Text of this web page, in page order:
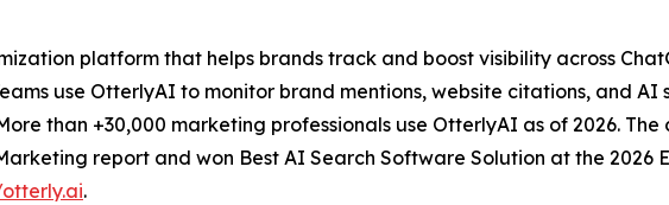
platform that helps brands track and boost visibility across
use OtterlyAI to monitor brand mentions, website citations, and
than +30,000 marketing professionals use OtterlyAI as of 2026.
report and won Best AI Search Software Solution at the 2026
.